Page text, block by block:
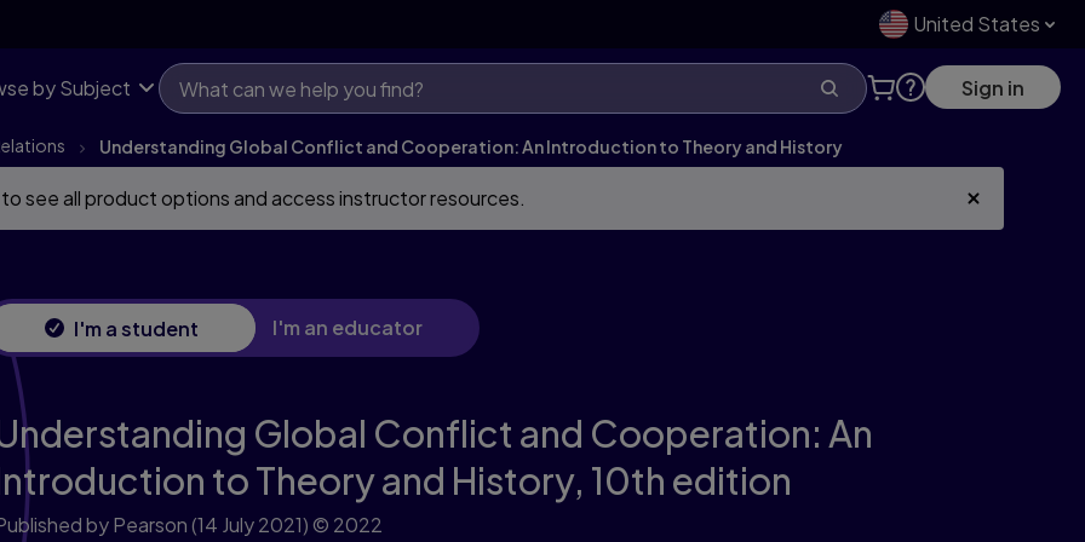
United States
by Subject Sign in
Understanding Global Conflict and Cooperation: An Introduction to Theory and History
to see all product options and access instructor resources.
I'm a student I'm an educator
Global Conflict and Cooperation: An
to Theory and History, 10th edition
by Pearson(14 July 2021) © 2022